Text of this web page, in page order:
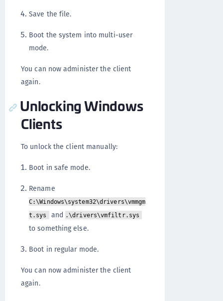
Save the file.
Boot the system into multi-user
mode.
You can now administer the client
again.
Unlocking Windows
Clients
To unlock the client manually:
Boot in safe mode.
Rename
C:\Windows\system32\drivers\vmmgm
t.sys
and .\drivers\vmfiltr.sys
to something else.
Boot in regular mode.
You can now administer the client
again.